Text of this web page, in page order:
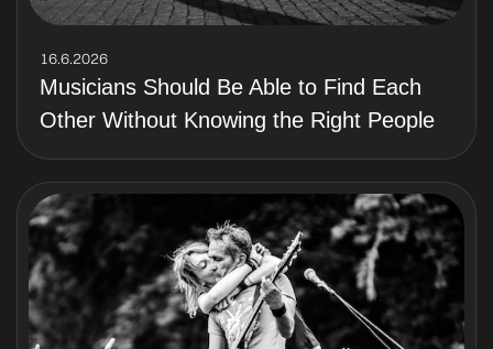
16.6.2026
Musicians Should Be Able to Find Each
Other Without Knowing the Right People